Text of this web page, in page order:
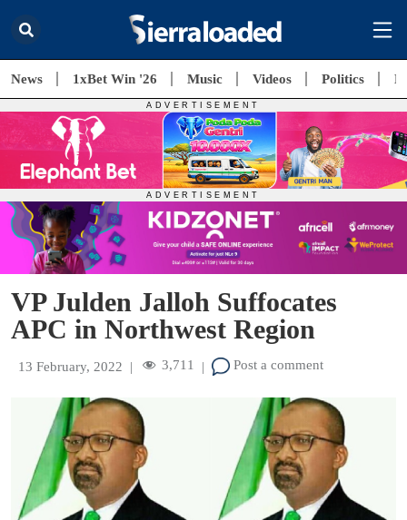
News 1xBet Win '26 Music Videos Politics
VP Julden Jalloh Suffocates
APC in Northwest Region
13 February, 2022 | 3,711 | Post a comment